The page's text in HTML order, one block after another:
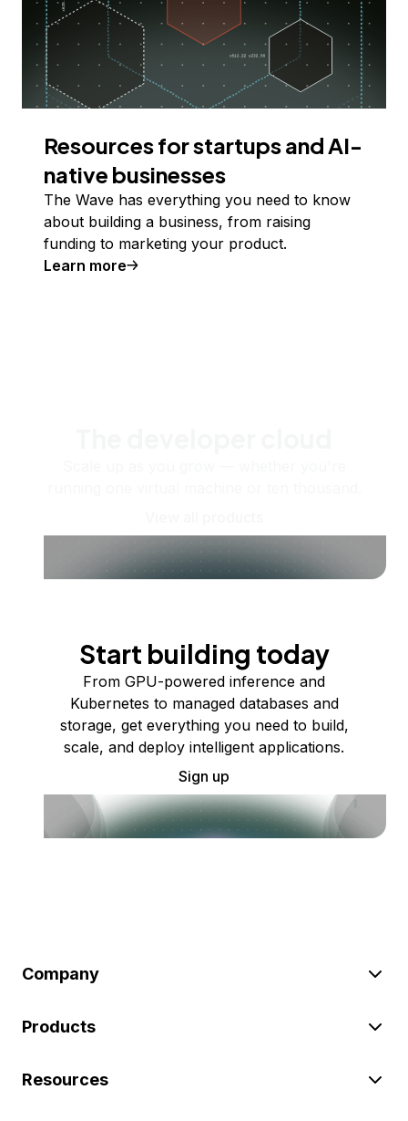
Resources for startups and AI-
native businesses
The Wave has everything you need to know
about building a business, from raising
funding to marketing your product.
Learn more
Start building today
From GPU-powered inference and
Kubernetes to managed databases and
storage, get everything you need to build,
scale, and deploy intelligent applications.
Sign up
Company
Products
Resources